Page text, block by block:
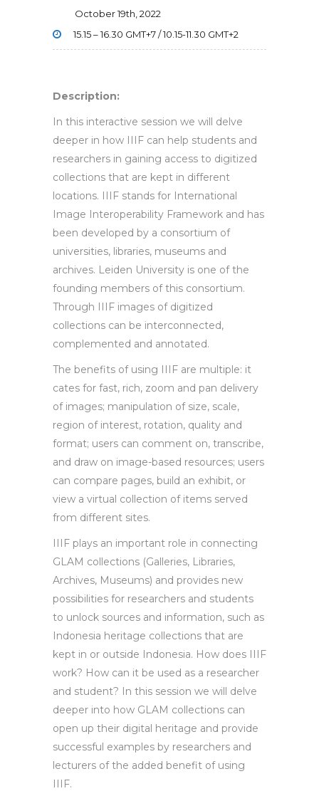
October 19th, 2022
15.15 – 16.30 GMT+7 / 10.15-11.30 GMT+2
Description:
In this interactive session we will delve
deeper in how IIIF can help students and
researchers in gaining access to digitized
collections that are kept in different
locations. IIIF stands for International
Image Interoperability Framework and has
been developed by a consortium of
universities, libraries, museums and
archives. Leiden University is one of the
founding members of this consortium.
Through IIIF images of digitized
collections can be interconnected,
complemented and annotated.
The benefits of using IIIF are multiple: it
cates for fast, rich, zoom and pan delivery
of images; manipulation of size, scale,
region of interest, rotation, quality and
format; users can comment on, transcribe,
and draw on image-based resources; users
can compare pages, build an exhibit, or
view a virtual collection of items served
from different sites.
IIIF plays an important role in connecting
GLAM collections (Galleries, Libraries,
Archives, Museums) and provides new
possibilities for researchers and students
to unlock sources and information, such as
Indonesia heritage collections that are
kept in or outside Indonesia. How does IIIF
work? How can it be used as a researcher
and student? In this session we will delve
deeper into how GLAM collections can
open up their digital heritage and provide
successful examples by researchers and
lecturers of the added benefit of using
IIIF.